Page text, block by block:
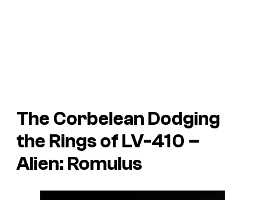
The Corbelean Dodging
the Rings of LV-410 –
Alien: Romulus